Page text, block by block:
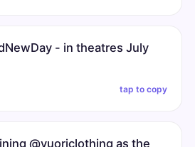
- in theatres July
tap to copy
@vuoriclothing as the